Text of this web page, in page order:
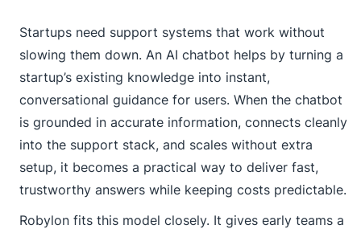
Startups need support systems that work without
slowing them down. An AI chatbot helps by turning a
startup’s existing knowledge into instant,
conversational guidance for users. When the chatbot
is grounded in accurate information, connects cleanly
into the support stack, and scales without extra
setup, it becomes a practical way to deliver fast,
trustworthy answers while keeping costs predictable.
Robylon fits this model closely. It gives early teams a